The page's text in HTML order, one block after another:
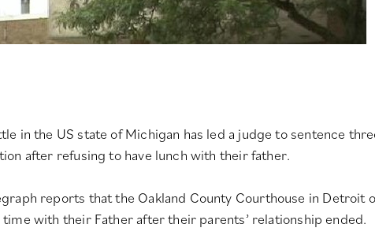
in the US state of Michigan has led a judge to sentence
after refusing to have lunch with their father.
reports that the Oakland County Courthouse in
with their Father after their parents’ relationship ended.